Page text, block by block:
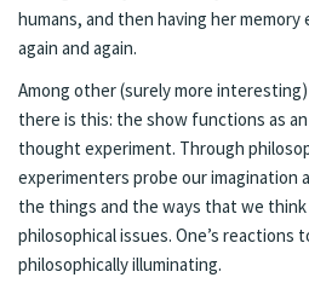
humans, and then having her memory
again and again.
Among other (surely more
there is this: the show functions as
thought experiment. Through
experimenters probe our imagination
the things and the ways that we
philosophical issues. One’s reactions
philosophically illuminating.